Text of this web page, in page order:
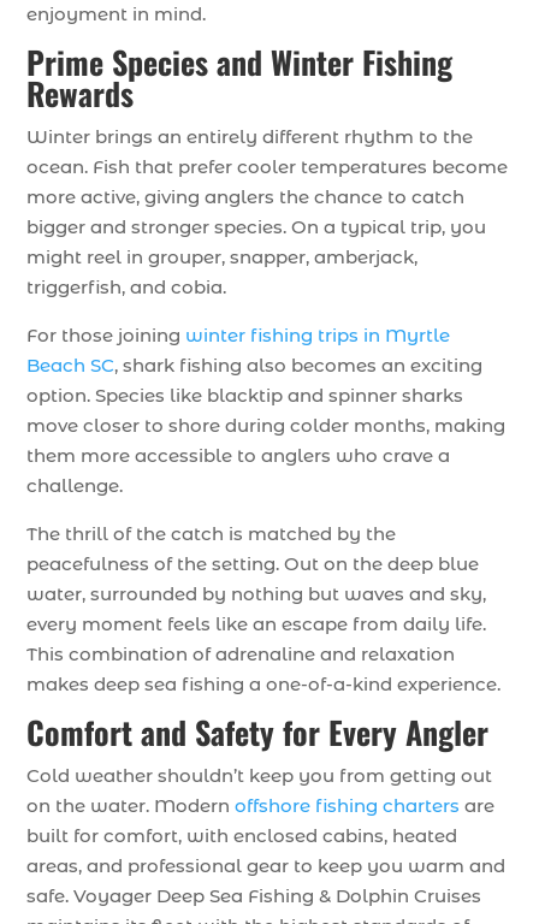
enjoyment in mind.
Prime Species and Winter Fishing
Rewards
Winter brings an entirely different rhythm to the
ocean. Fish that prefer cooler temperatures become
more active, giving anglers the chance to catch
bigger and stronger species. On a typical trip, you
might reel in grouper, snapper, amberjack,
triggerfish, and cobia.
For those joining winter fishing trips in Myrtle
Beach SC, shark fishing also becomes an exciting
option. Species like blacktip and spinner sharks
move closer to shore during colder months, making
them more accessible to anglers who crave a
challenge.
The thrill of the catch is matched by the
peacefulness of the setting. Out on the deep blue
water, surrounded by nothing but waves and sky,
every moment feels like an escape from daily life.
This combination of adrenaline and relaxation
makes deep sea fishing a one-of-a-kind experience.
Comfort and Safety for Every Angler
Cold weather shouldn’t keep you from getting out
on the water. Modern offshore fishing charters are
built for comfort, with enclosed cabins, heated
areas, and professional gear to keep you warm and
safe. Voyager Deep Sea Fishing & Dolphin Cruises